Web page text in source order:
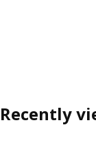
Recently